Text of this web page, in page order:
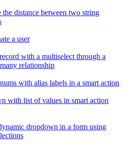
the distance between two string
a user
with a multiselect through a
relationship
with alias labels in a smart action
with list of values in smart action
dropdown in a form using